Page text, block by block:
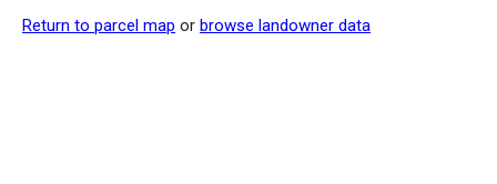
Return to parcel map or browse landowner data